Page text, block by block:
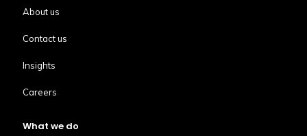
About us
Contact us
Insights
Careers
What we do